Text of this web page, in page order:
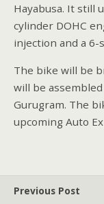
Hayabusa. It still
cylinder DOHC
injection and a
The bike will be
will be
Gurugram. The
upcoming Auto
Previous Post